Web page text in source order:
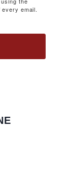
email.